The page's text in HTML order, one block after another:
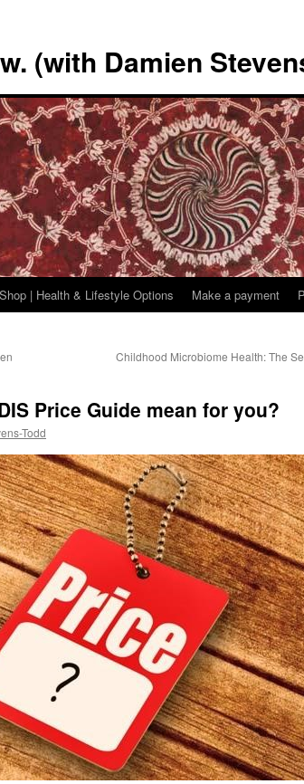
(with Damien
Shop | Health & Lifestyle Options Make a payment
Childhood Microbiome Health: The
Price Guide mean for you?
Todd